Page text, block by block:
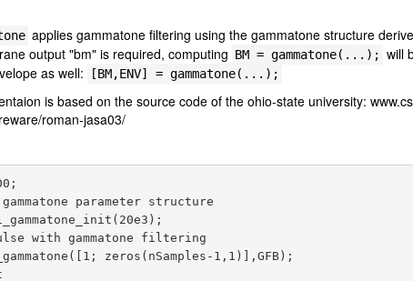
applies gammatone filtering using the gammatone structure
output "bm" is required, computing BM = gammatone(...); will
as well:
[BM,ENV] = gammatone(...);
is based on the source code of the ohio-state university:
roman-jasa03/
parameter structure
with gammatone filtering
zeros(nSamples-1,1)],GFB);